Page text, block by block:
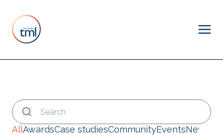
AllAwardsCase studiesCommunityEventsNews